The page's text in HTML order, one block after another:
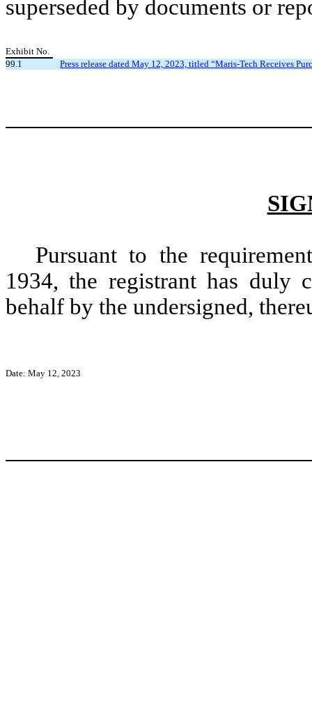
superseded by documents or
Exhibit No.
99.1
Press release dated May 12, 2023, titled “Maris-Tech Receives
Pursuant to the
1934, the registrant has duly
behalf by the undersigned,
Date: May 12, 2023